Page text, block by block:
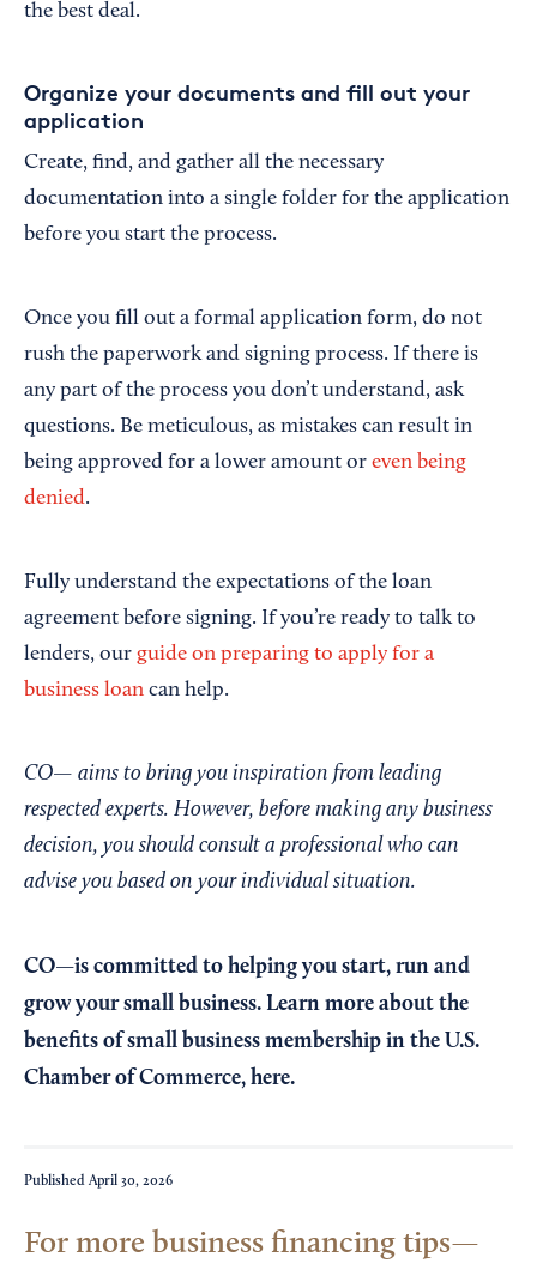
the best deal.
Organize your documents and fill out your
application
Create, find, and gather all the necessary
documentation into a single folder for the application
before you start the process.
Once you fill out a formal application form, do not
rush the paperwork and signing process. If there is
any part of the process you don’t understand, ask
questions. Be meticulous, as mistakes can result in
being approved for a lower amount or even being
denied.
Fully understand the expectations of the loan
agreement before signing. If you’re ready to talk to
lenders, our guide on preparing to apply for a
business loan can help.
CO— aims to bring you inspiration from leading
respected experts. However, before making any business
decision, you should consult a professional who can
advise you based on your individual situation.
CO—is committed to helping you start, run and
grow your small business. Learn more about the
benefits of small business membership in the U.S.
Chamber of Commerce, here.
Published April 30, 2026
For more business financing tips